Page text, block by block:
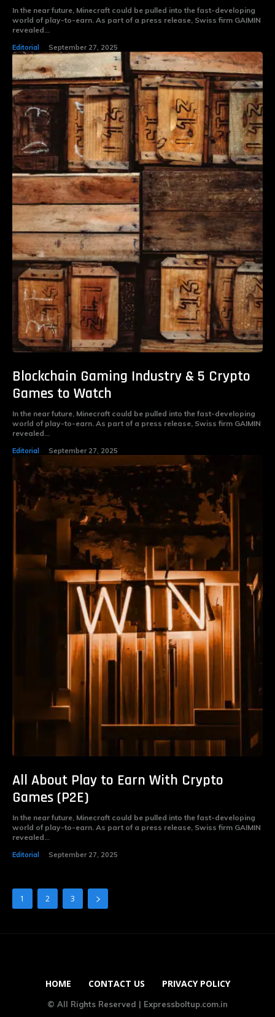
In the near future, Minecraft could be pulled into the fast-developing
world of play-to-earn. As part of a press release, Swiss firm GAIMIN
revealed...
Editorial September 27, 2025
Blockchain Gaming Industry & 5 Crypto
Games to Watch
In the near future, Minecraft could be pulled into the fast-developing
world of play-to-earn. As part of a press release, Swiss firm GAIMIN
revealed...
Editorial September 27, 2025
All About Play to Earn With Crypto
Games (P2E)
In the near future, Minecraft could be pulled into the fast-developing
world of play-to-earn. As part of a press release, Swiss firm GAIMIN
revealed...
Editorial September 27, 2025
1 2 3
HOME CONTACT US PRIVACY POLICY
© All Rights Reserved | Expressboltup.com.in